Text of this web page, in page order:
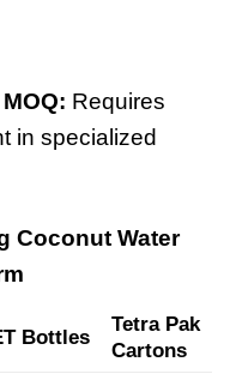
Requires
in specialized
Coconut Water
Bottles
Tetra Pak
Cartons